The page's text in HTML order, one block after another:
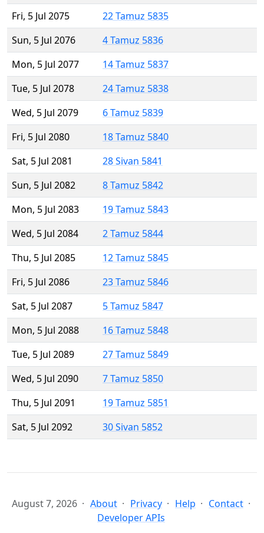
Fri, 5 Jul 2075
22 Tamuz 5835
Sun, 5 Jul 2076
4 Tamuz 5836
Mon, 5 Jul 2077
14 Tamuz 5837
Tue, 5 Jul 2078
24 Tamuz 5838
Wed, 5 Jul 2079
6 Tamuz 5839
Fri, 5 Jul 2080
18 Tamuz 5840
Sat, 5 Jul 2081
28 Sivan 5841
Sun, 5 Jul 2082
8 Tamuz 5842
Mon, 5 Jul 2083
19 Tamuz 5843
Wed, 5 Jul 2084
2 Tamuz 5844
Thu, 5 Jul 2085
12 Tamuz 5845
Fri, 5 Jul 2086
23 Tamuz 5846
Sat, 5 Jul 2087
5 Tamuz 5847
Mon, 5 Jul 2088
16 Tamuz 5848
Tue, 5 Jul 2089
27 Tamuz 5849
Wed, 5 Jul 2090
7 Tamuz 5850
Thu, 5 Jul 2091
19 Tamuz 5851
Sat, 5 Jul 2092
30 Sivan 5852
August 7, 2026 About Privacy Help
Contact
Developer APIs